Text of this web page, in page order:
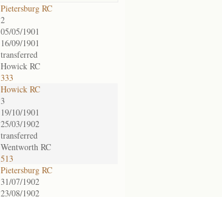
Pietersburg RC
2
05/05/1901
16/09/1901
transferred
Howick RC
333
Howick RC
3
19/10/1901
25/03/1902
transferred
Wentworth RC
513
Pietersburg RC
31/07/1902
23/08/1902